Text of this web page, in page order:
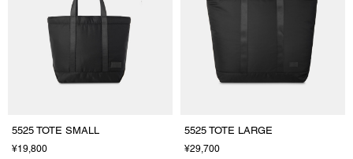
5525 TOTE SMALL
¥19,800
5525 TOTE LARGE
¥29,700